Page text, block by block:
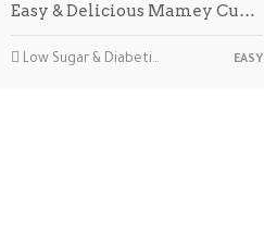
Easy & Delicious Mamey Cu…
Low Sugar & Diabetic-friendly EASY